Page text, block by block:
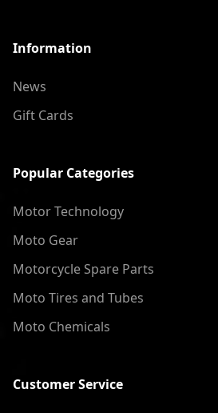
Information
News
Gift Cards
Popular Categories
Motor Technology
Moto Gear
Motorcycle Spare Parts
Moto Tires and Tubes
Moto Chemicals
Customer Service